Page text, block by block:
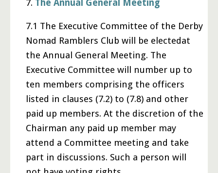
7. The Annual General Meeting
7.1 The Executive Committee of the Derby
Nomad Ramblers Club will be electedat
the Annual General Meeting. The
Executive Committee will number up to
ten members comprising the officers
listed in clauses (7.2) to (7.8) and other
paid up members. At the discretion of the
Chairman any paid up member may
attend a Committee meeting and take
part in discussions. Such a person will